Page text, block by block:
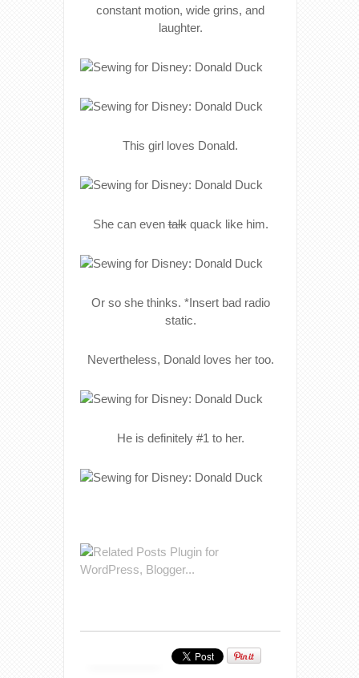
constant motion, wide grins, and
laughter.
This girl loves Donald.
She can eventalkquack like him.
Or so she thinks. *Insert bad radio
static.
Nevertheless, Donald loves her too.
He is definitely #1 to her.